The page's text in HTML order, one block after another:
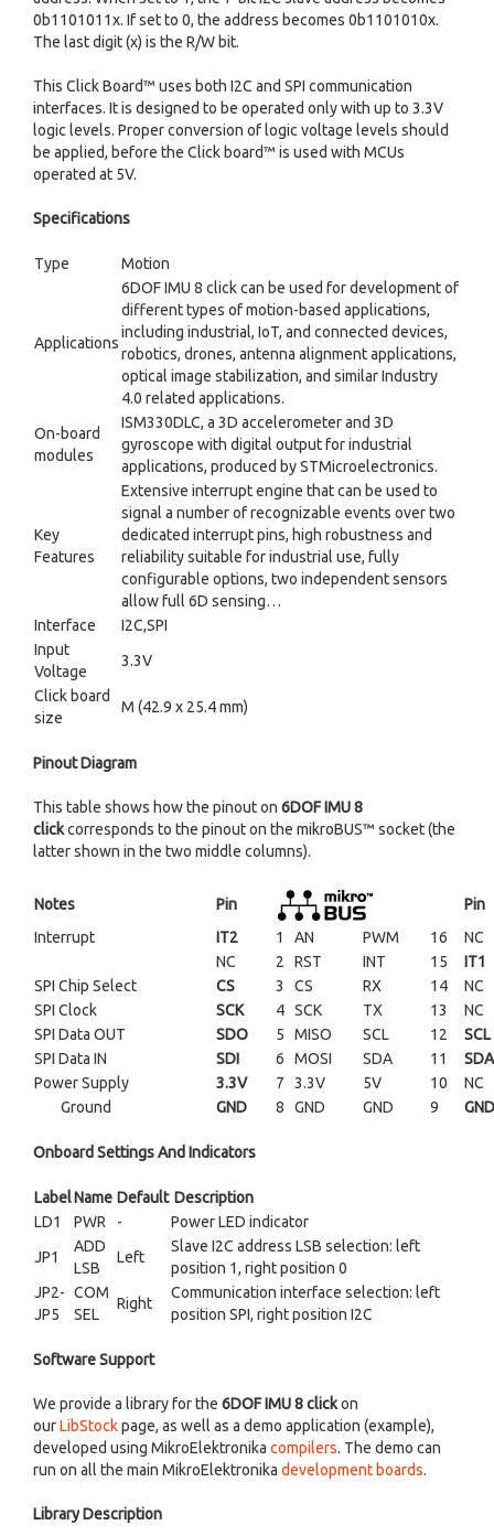
0b1101011x. If set to 0, the address becomes 0b1101010x.
The last digit (x) is the R/W bit.
This Click Board™ uses both I2C and SPI communication
interfaces. It is designed to be operated only with up to 3.3V
logic levels. Proper conversion of logic voltage levels should
be applied, before the Click board™ is used with MCUs
operated at 5V.
Specifications
Type Motion
Applications
6DOF IMU 8 click can be used for development of
different types of motion-based applications,
including industrial, IoT, and connected devices,
robotics, drones, antenna alignment applications,
optical image stabilization, and similar Industry
4.0 related applications.
On-board
modules
ISM330DLC, a 3D accelerometer and 3D
gyroscope with digital output for industrial
applications, produced by STMicroelectronics.
Key
Features
Extensive interrupt engine that can be used to
signal a number of recognizable events over two
dedicated interrupt pins, high robustness and
reliability suitable for industrial use, fully
configurable options, two independent sensors
allow full 6D sensing…
Interface
I2C,SPI
Input
Voltage
3.3V
Click board
size
M (42.9 x 25.4 mm)
Pinout Diagram
This table shows how the pinout on 6DOF IMU 8
clickcorresponds to the pinout on the mikroBUS™ socket (the
latter shown in the two middle columns).
Notes Pin
Pin
Interrupt
IT2 1 AN PWM 16
NC
NC
2 RST INT 15
IT1
SPI Chip Select
CS 3 CS RX 14
NC
SPI Clock
SCK 4 SCK TX 13
NC
SPI Data OUT
SDO 5 MISO SCL 12
SCL
SPI Data IN
SDI 6 MOSI SDA 11
SDA
Power Supply
3.3V 7 3.3V 5V 10
NC
Ground
GND 8 GND GND 9 GND
Onboard Settings And Indicators
LabelName Default Description
LD1
PWR -
Power LED indicator
JP1
ADD
LSB
Left
Slave I2C address LSB selection: left
position 1, right position 0
JP2-
JP5
COM
SEL
Right
Communication interface selection: left
position SPI, right position I2C
Software Support
We provide a library for the 6DOF IMU 8 clickon
ourLibStockpage, as well as a demo application (example),
developed using MikroElektronika compilers. The demo can
run on all the main MikroElektronika development boards.
Library Description